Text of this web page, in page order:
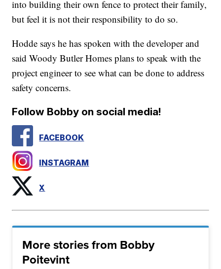
into building their own fence to protect their family,
but feel it is not their responsibility to do so.
Hodde says he has spoken with the developer and
said Woody Butler Homes plans to speak with the
project engineer to see what can be done to address
safety concerns.
Follow Bobby on social media!
FACEBOOK
INSTAGRAM
X
More stories from Bobby
Poitevint